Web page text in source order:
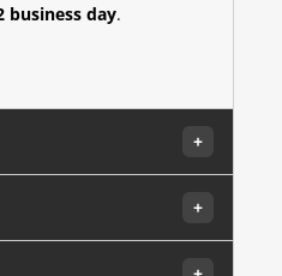
business day.
+
+